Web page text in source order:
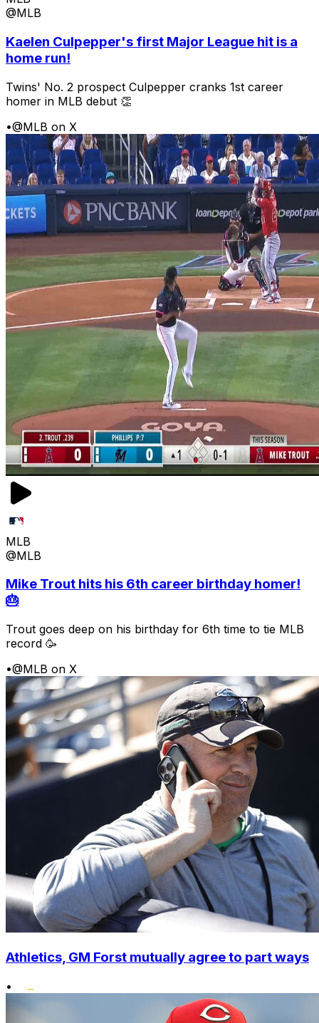
@MLB
Kaelen Culpepper's first Major League hit is a
home run!
Twins' No. 2 prospect Culpepper cranks 1st career
homer in MLB debut 👏
•@MLB on X
MLB
@MLB
Mike Trout hits his 6th career birthday homer!
🎂
Trout goes deep on his birthday for 6th time to tie MLB
record 🥳
•@MLB on X
Athletics, GM Forst mutually agree to part ways
•